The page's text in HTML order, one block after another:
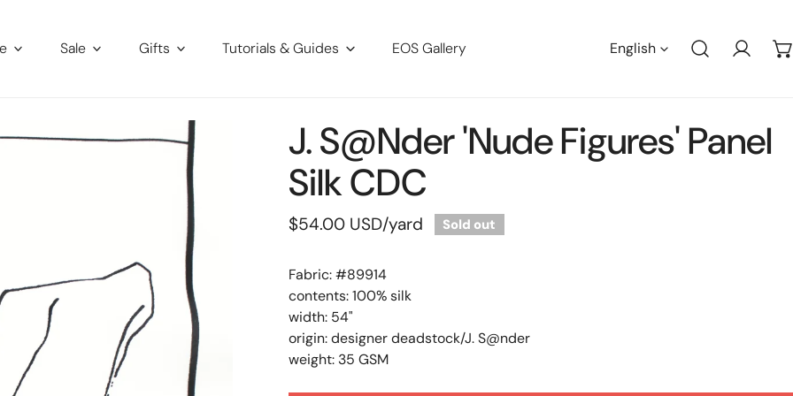
Sale Gifts Tutorials & Guides EOS Gallery English Log in
J. S@nder 'nude Figures' Panel
Silk CDC
Regular
$54.00 USD/yard Sold out
Fabric: #89914
contents: 100% silk
width: 54"
origin: designer deadstock/J. S@nder
weight: 35 GSM